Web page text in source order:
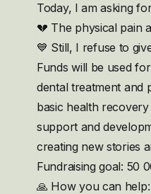
Today, I am asking
💔 The physical pain
💙 Still, I refuse to
Funds will be used
dental treatment and
basic health recovery
support and
creating new stories
Fundraising goal: 50
🙏 How you can help: